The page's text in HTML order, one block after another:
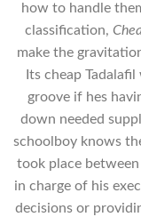
how to handle
classification,
make the
Its cheap
groove if hes
down needed
schoolboy knows
took place
in charge of his
decisions or